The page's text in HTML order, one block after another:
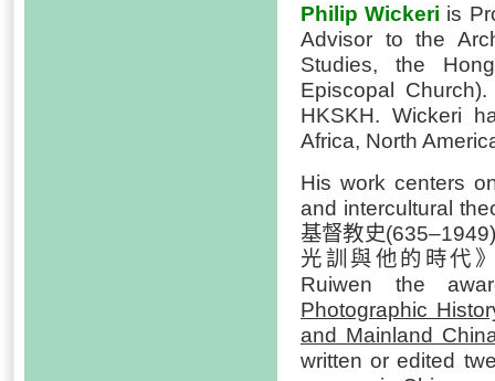
Philip Wickeri is
Advisor to the
Studies, the
Episcopal
HKSKH. Wickeri
Africa, North
His work centers
and intercultural
基督教史
光訓與他的時代
Ruiwen the
Photographic
and Mainland
written or edited